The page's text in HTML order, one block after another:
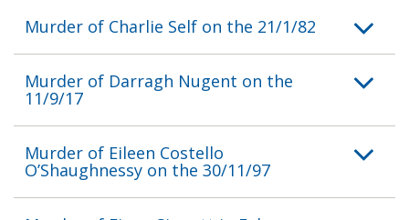
Murder of Charlie Self on the 21/1/82
Murder of Darragh Nugent on the
11/9/17
Murder of Eileen Costello
O’Shaughnessy on the 30/11/97